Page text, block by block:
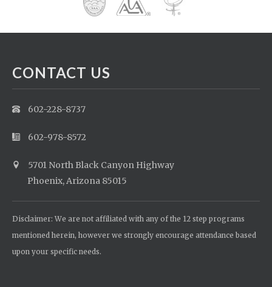
CONTACT US
602-228-8737
602-978-8572
5701 North Black Canyon Highway
Phoenix, Arizona 85015
Disclaimer: We are not affiliated with any of the 12 step programs
mentioned herein, however we strongly encourage attendance based
upon your specific needs.